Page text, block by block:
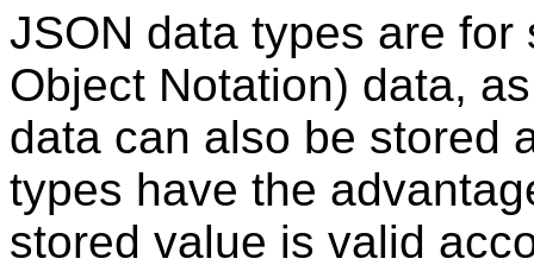
JSON data types are
Object Notation) data,
data can also be stored
types have the
stored value is valid